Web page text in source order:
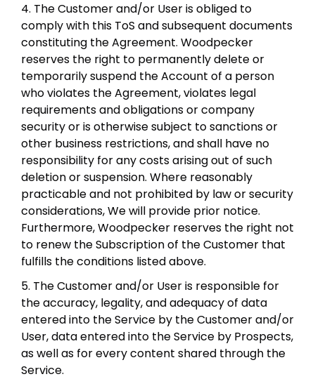
4. The Customer and/or User is obliged to
comply with this ToS and subsequent documents
constituting the Agreement. Woodpecker
reserves the right to permanently delete or
temporarily suspend the Account of a person
who violates the Agreement, violates legal
requirements and obligations or company
security or is otherwise subject to sanctions or
other business restrictions, and shall have no
responsibility for any costs arising out of such
deletion or suspension. Where reasonably
practicable and not prohibited by law or security
considerations, We will provide prior notice.
Furthermore, Woodpecker reserves the right not
to renew the Subscription of the Customer that
fulfills the conditions listed above.
5. The Customer and/or User is responsible for
the accuracy, legality, and adequacy of data
entered into the Service by the Customer and/or
User, data entered into the Service by Prospects,
as well as for every content shared through the
Service.